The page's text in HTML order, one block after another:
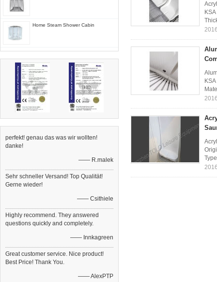
Home Steam Shower Cabin
perfekt! genau das was wir wollten!
danke!
—— R.malek
Sehr schneller Versand! Top Qualität!
Gerne wieder!
—— Csithiele
Highly recommend. They answered
questions quickly and completely.
—— Innkagreen
Great customer service. Nice product!
Best Price! Thank You.
—— AlexPTP